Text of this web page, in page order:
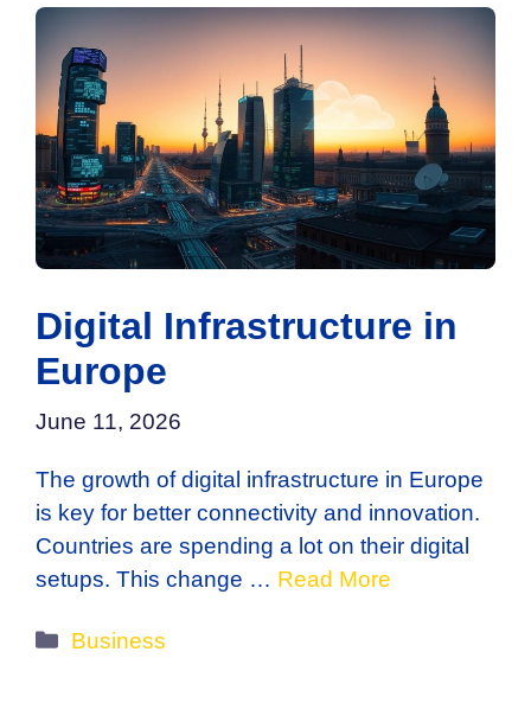
Digital Infrastructure in
Europe
June 11, 2026
The growth of digital infrastructure in Europe
is key for better connectivity and innovation.
Countries are spending a lot on their digital
setups. This change … Read More
Categories
Business